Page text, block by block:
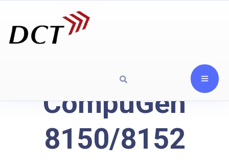
CompuGen
8150/8152